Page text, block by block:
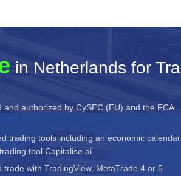
in Netherlands for
and authorized by CySEC (EU) and the FCA
trading tools including an economic calendar
tool Capitalise.ai
trade with TradingView, MetaTrade 4 or 5